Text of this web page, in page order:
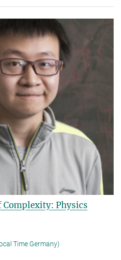
Physics
Time Germany)